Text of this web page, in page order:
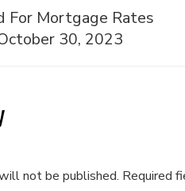
For Mortgage Rates
30, 2023
not be published. Required